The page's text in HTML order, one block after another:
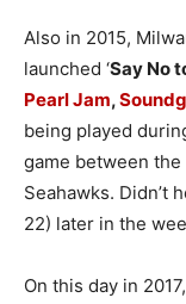
Also in 2015,
launched ‘Say No
Pearl Jam,
being played
game between the
Seahawks. Didn’t
22) later in the
On this day in 2017,